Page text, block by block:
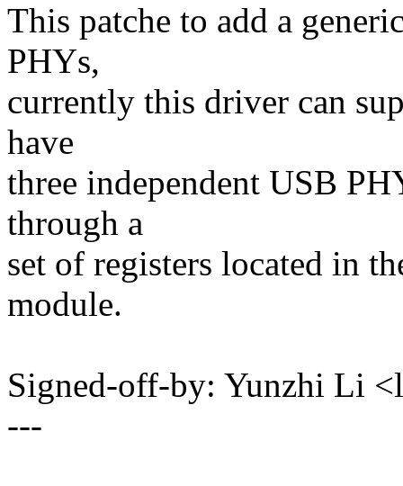
This patche to add a
PHYs,
currently this driver can
have
three independent USB
through a
set of registers located in
module.
Signed-off-by: Yunzhi Li
---